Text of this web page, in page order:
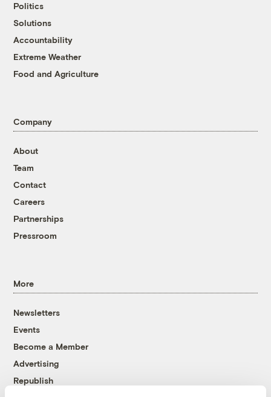
Politics
Solutions
Accountability
Extreme Weather
Food and Agriculture
Company
About
Team
Contact
Careers
Partnerships
Pressroom
More
Newsletters
Events
Become a Member
Advertising
Republish